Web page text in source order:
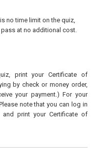
no time limit on the quiz,
at no additional cost.
print your Certificate of
by check or money order,
your payment.) For your
note that you can log in
print your Certificate of